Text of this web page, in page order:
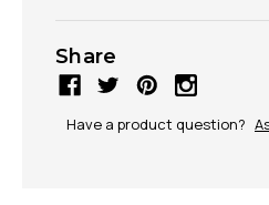
Share
Have a product question?